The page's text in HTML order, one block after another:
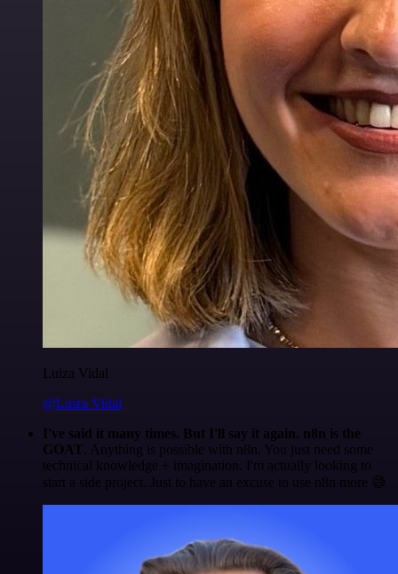
Luiza Vidal
@Luiza Vidal
I've said it many times. But I'll say it again. n8n is the
GOAT . Anything is possible with n8n. You just need some
technical knowledge + imagination. I'm actually looking to
start a side project. Just to have an excuse to use n8n more 😅